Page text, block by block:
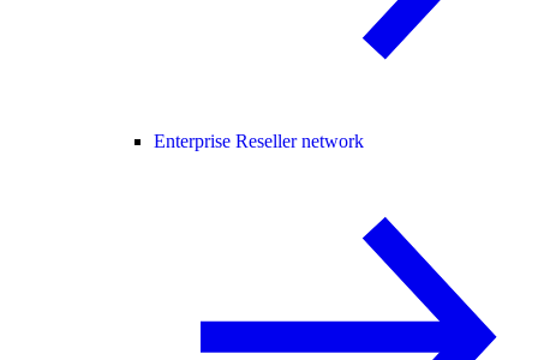
Enterprise Reseller network